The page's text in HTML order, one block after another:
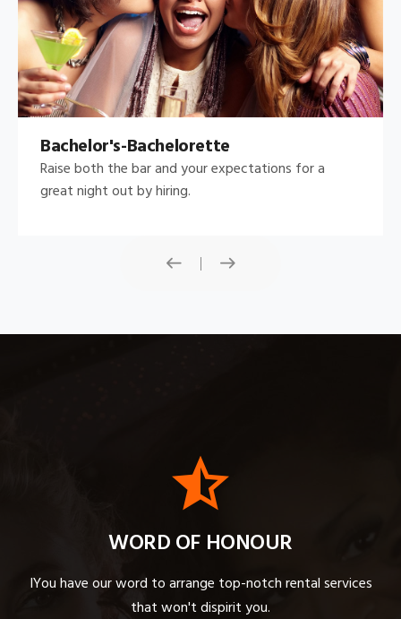
Bachelor's-Bachelorette
Raise both the bar and your expectations for a
great night out by hiring.
WORD OF HONOUR
IYou have our word to arrange top-notch rental services
that won't dispirit you.